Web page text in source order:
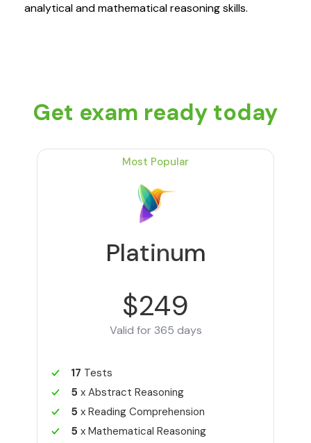
analytical and mathematical reasoning skills.
Get exam ready today
Most Popular
Platinum
$249
Valid for 365 days
17 Tests
5 x Abstract Reasoning
5 x Reading Comprehension
5 x Mathematical Reasoning